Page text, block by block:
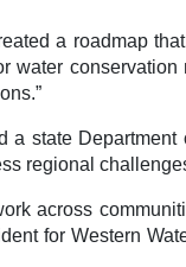
a roadmap
water
state
regional
across
for Western